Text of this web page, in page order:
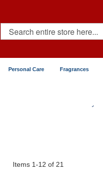
Search
Personal Care Fragrances
Items 1-12 of 21